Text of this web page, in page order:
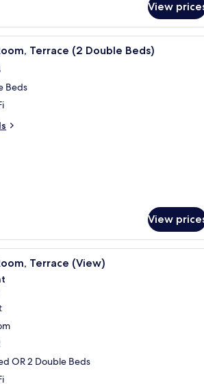
View
Premium bedding, minibar, in-
Terrace (2 Double Beds)
Beds
View
A modern hotel room with a
Terrace (View)
OR 2 Double Beds